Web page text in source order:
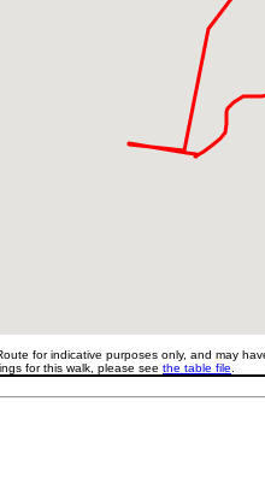
for indicative purposes only, and may
for this walk, please see the table file